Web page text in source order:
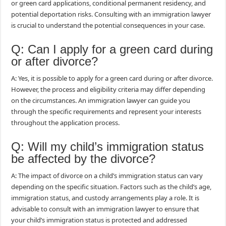
or green card applications, conditional permanent residency, and
potential deportation risks. Consulting with an immigration lawyer
is crucial to understand the potential consequences in your case.
Q: Can I apply for a green card during
or after divorce?
A: Yes, it is possible to apply for a green card during or after divorce.
However, the process and eligibility criteria may differ depending
on the circumstances. An immigration lawyer can guide you
through the specific requirements and represent your interests
throughout the application process.
Q: Will my child’s immigration status
be affected by the divorce?
A: The impact of divorce on a child’s immigration status can vary
depending on the specific situation. Factors such as the child’s age,
immigration status, and custody arrangements play a role. It is
advisable to consult with an immigration lawyer to ensure that
your child’s immigration status is protected and addressed